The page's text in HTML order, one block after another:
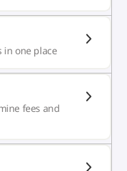
in one place
fees and